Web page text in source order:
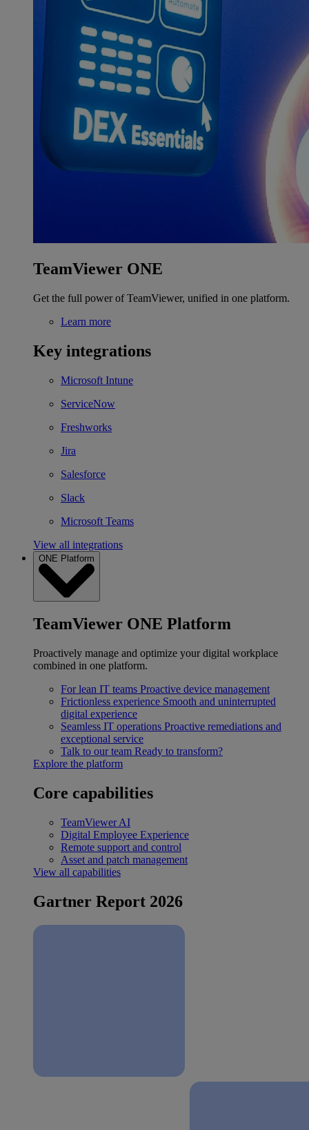
TeamViewer ONE
Get the full power of TeamViewer, unified in one platform.
Learn more
Key integrations
Microsoft Intune
ServiceNow
Freshworks
Jira
Salesforce
Slack
Microsoft Teams
View all integrations
ONE Platform
TeamViewer ONE Platform
Proactively manage and optimize your digital workplace
combined in one platform.
For lean IT teams Proactive device management
Frictionless experience Smooth and uninterrupted
digital experience
Seamless IT operations Proactive remediations and
exceptional service
Talk to our team Ready to transform?
Explore the platform
Core capabilities
TeamViewer AI
Digital Employee Experience
Remote support and control
Asset and patch management
View all capabilities
Gartner Report 2026